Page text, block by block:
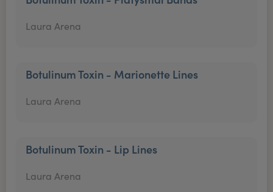
Laura Arena
Botulinum Toxin - Marionette Lines
Laura Arena
Botulinum Toxin - Lip Lines
Laura Arena